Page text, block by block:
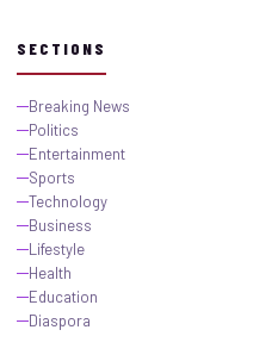
SECTIONS
Breaking News
Politics
Entertainment
Sports
Technology
Business
Lifestyle
Health
Education
Diaspora